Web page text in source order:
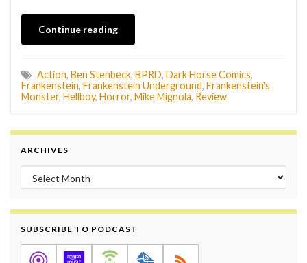
Continue reading
Action, Ben Stenbeck, BPRD, Dark Horse Comics,
Frankenstein, Frankenstein Underground, Frankenstein's
Monster, Hellboy, Horror, Mike Mignola, Review
ARCHIVES
Archives
SUBSCRIBE TO PODCAST